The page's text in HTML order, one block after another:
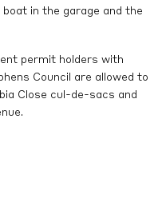
in the garage and the
permit holders with
Council are allowed to
Close cul-de-sacs and